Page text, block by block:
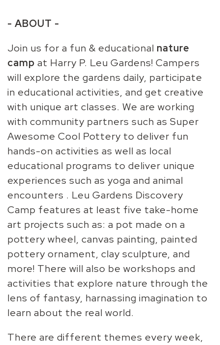
- ABOUT -
Join us for a fun & educational nature
camp at Harry P. Leu Gardens! Campers
will explore the gardens daily, participate
in educational activities, and get creative
with unique art classes. We are working
with community partners such as Super
Awesome Cool Pottery to deliver fun
hands-on activities as well as local
educational programs to deliver unique
experiences such as yoga and animal
encounters . Leu Gardens Discovery
Camp features at least five take-home
art projects such as: a pot made on a
pottery wheel, canvas painting, painted
pottery ornament, clay sculpture, and
more! There will also be workshops and
activities that explore nature through the
lens of fantasy, harnassing imagination to
learn about the real world.
There are different themes every week,